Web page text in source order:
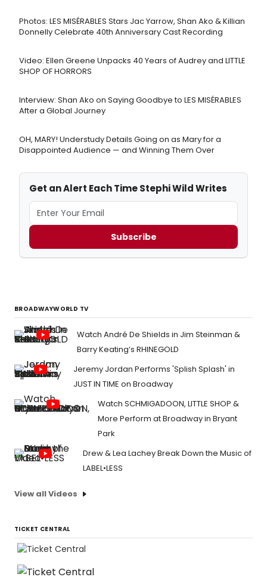
Photos: LES MISÉRABLES Stars Jac Yarrow, Shan Ako & Killian
Donnelly Celebrate 40th Anniversary Cast Recording
Video: Ellen Greene Unpacks 40 Years of Audrey and LITTLE
SHOP OF HORRORS
Interview: Shan Ako on Saying Goodbye to LES MISÉRABLES
After a Global Journey
OH, MARY! Understudy Details Going on as Mary for a
Disappointed Audience — and Winning Them Over
Get an Alert Each Time Stephi Wild Writes
Subscribe
BROADWAYWORLD TV
Watch André De Shields in Jim Steinman &
Barry Keating’s RHINEGOLD
Jeremy Jordan Performs 'Splish Splash' in
JUST IN TIME on Broadway
Watch SCHMIGADOON, LITTLE SHOP &
More Perform at Broadway in Bryant
Park
Drew & Lea Lachey Break Down the Music of
LABEL•LESS
View all Videos
TICKET CENTRAL